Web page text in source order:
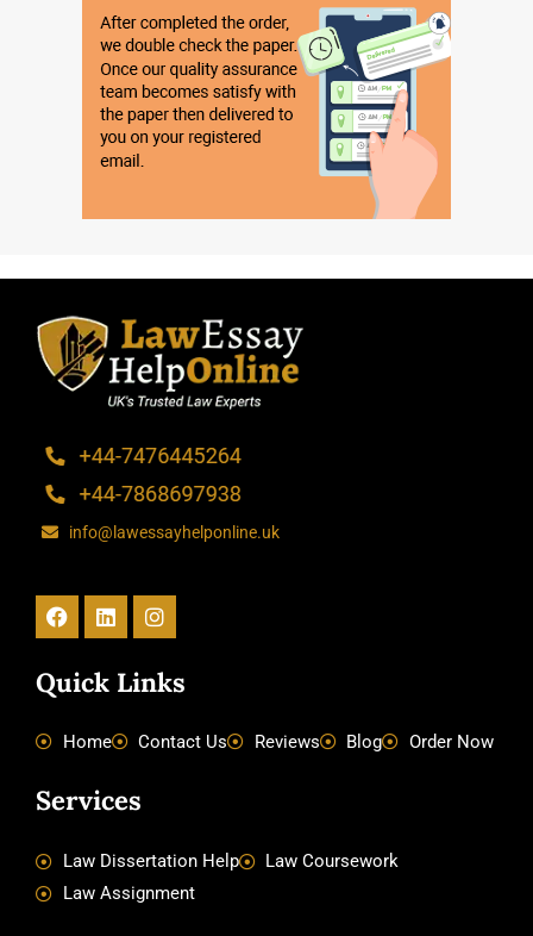
info@lawessayhelponline.uk
Quick Links
Home Contact Us Reviews Blog Order Now
Services
Law Dissertation Help
Law Coursework
Law Assignment